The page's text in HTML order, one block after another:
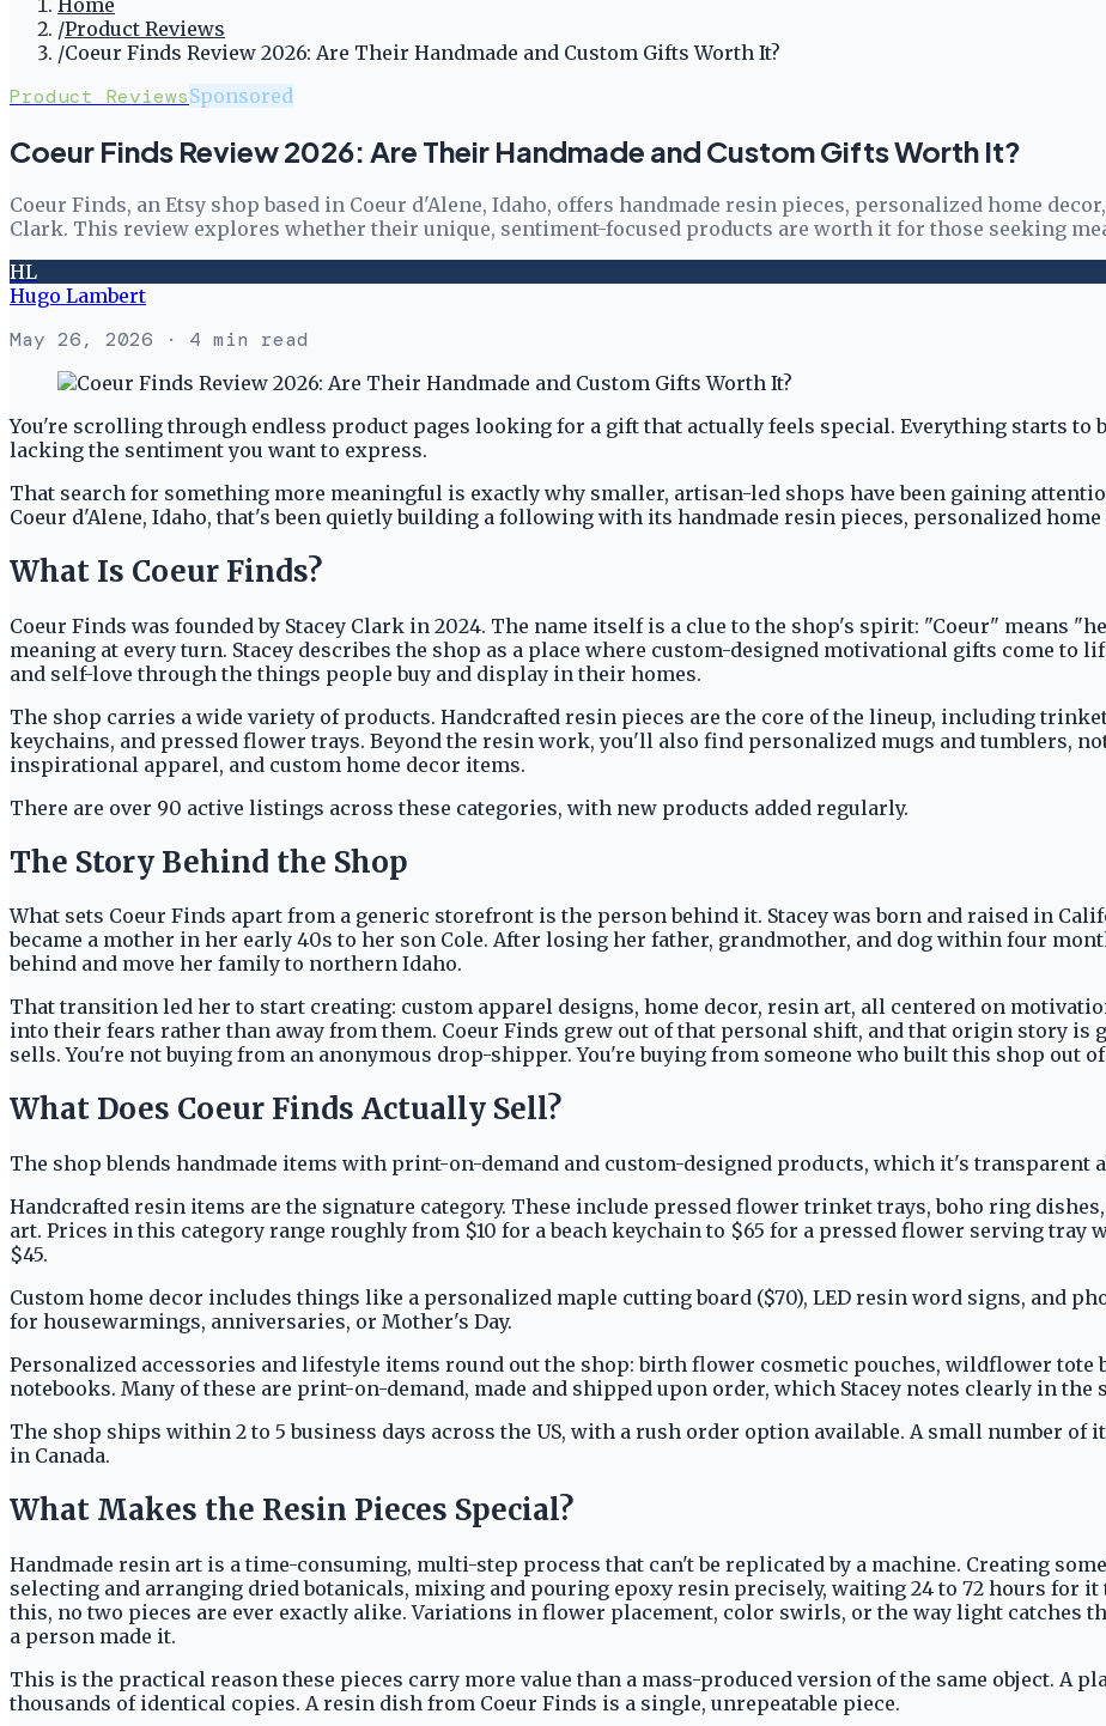
Home
/Product Reviews
/Coeur Finds Review 2026: Are Their Handmade and Custom Gifts Worth It?
Product ReviewsSponsored
Coeur Finds Review 2026: Are Their Handmade and Custom Gifts Worth It?
Coeur Finds, an Etsy shop based in Coeur d'Alene, Idaho, offers handmade resin pieces, personalized home
Clark. This review explores whether their unique, sentiment-focused products are worth it for those seeking
HL
Hugo Lambert
May 26, 2026 · 4 min read
You're scrolling through endless product pages looking for a gift that actually feels special. Everything starts to
lacking the sentiment you want to express.
That search for something more meaningful is exactly why smaller, artisan-led shops have been gaining
Coeur d'Alene, Idaho, that's been quietly building a following with its handmade resin pieces, personalized
What Is Coeur Finds?
Coeur Finds was founded by Stacey Clark in 2024. The name itself is a clue to the shop's spirit: "Coeur" means
meaning at every turn. Stacey describes the shop as a place where custom-designed motivational gifts come to
and self-love through the things people buy and display in their homes.
The shop carries a wide variety of products. Handcrafted resin pieces are the core of the lineup, including
keychains, and pressed flower trays. Beyond the resin work, you'll also find personalized mugs and tumblers,
inspirational apparel, and custom home decor items.
There are over 90 active listings across these categories, with new products added regularly.
The Story Behind the Shop
What sets Coeur Finds apart from a generic storefront is the person behind it. Stacey was born and raised in
became a mother in her early 40s to her son Cole. After losing her father, grandmother, and dog within four
behind and move her family to northern Idaho.
That transition led her to start creating: custom apparel designs, home decor, resin art, all centered on
into their fears rather than away from them. Coeur Finds grew out of that personal shift, and that origin story is
sells. You're not buying from an anonymous drop-shipper. You're buying from someone who built this shop out
What Does Coeur Finds Actually Sell?
The shop blends handmade items with print-on-demand and custom-designed products, which it's transparent
Handcrafted resin items are the signature category. These include pressed flower trinket trays, boho ring
art. Prices in this category range roughly from $10 for a beach keychain to $65 for a pressed flower serving tray
$45.
Custom home decor includes things like a personalized maple cutting board ($70), LED resin word signs, and
for housewarmings, anniversaries, or Mother's Day.
Personalized accessories and lifestyle items round out the shop: birth flower cosmetic pouches, wildflower tote
notebooks. Many of these are print-on-demand, made and shipped upon order, which Stacey notes clearly in the
The shop ships within 2 to 5 business days across the US, with a rush order option available. A small number
in Canada.
What Makes the Resin Pieces Special?
Handmade resin art is a time-consuming, multi-step process that can't be replicated by a machine. Creating
selecting and arranging dried botanicals, mixing and pouring epoxy resin precisely, waiting 24 to 72 hours for it
this, no two pieces are ever exactly alike. Variations in flower placement, color swirls, or the way light catches
a person made it.
This is the practical reason these pieces carry more value than a mass-produced version of the same object. A
thousands of identical copies. A resin dish from Coeur Finds is a single, unrepeatable piece.